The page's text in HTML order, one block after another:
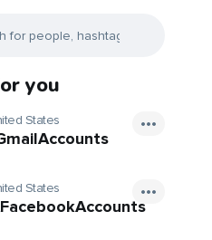
you
States
States